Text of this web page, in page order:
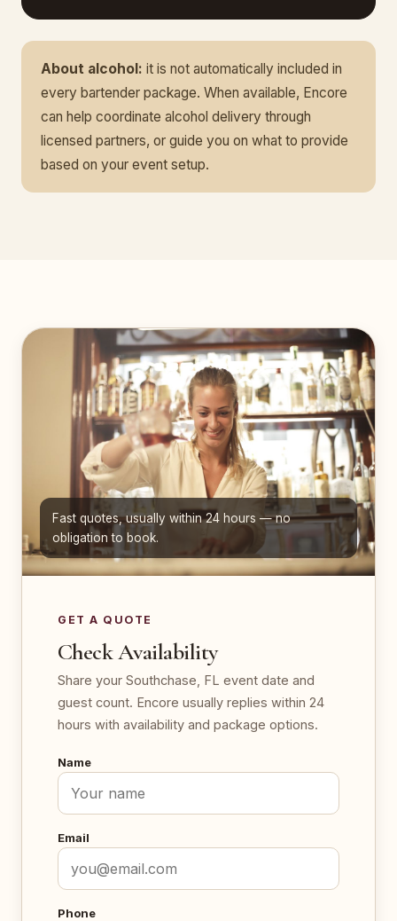
About alcohol: it is not automatically included in
every bartender package. When available, Encore
can help coordinate alcohol delivery through
licensed partners, or guide you on what to provide
based on your event setup.
Fast quotes, usually within 24 hours — no
obligation to book.
GET A QUOTE
Check Availability
Share your Southchase, FL event date and
guest count. Encore usually replies within 24
hours with availability and package options.
Name
Email
Phone